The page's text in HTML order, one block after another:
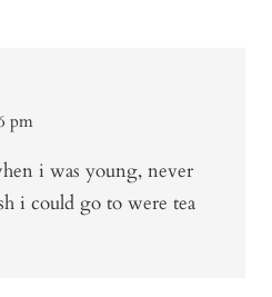
pm
i was young, never
i could go to were tea